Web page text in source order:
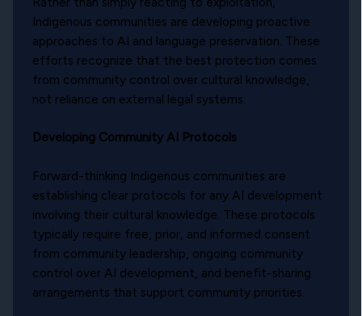
Indigenous communities are developing proactive
approaches to AI and language preservation. These
efforts recognize that the best protection comes
from community control over cultural knowledge,
not reliance on external legal systems.
Developing Community AI Protocols
Forward-thinking Indigenous communities are
establishing clear protocols for any AI development
involving their cultural knowledge. These protocols
typically require free, prior, and informed consent
from community leadership, ongoing community
control over AI development, and benefit-sharing
arrangements that support community priorities.